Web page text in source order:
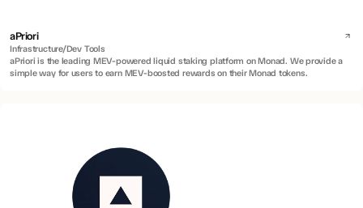
aPriori
Infrastructure/Dev Tools
aPriori is the leading MEV-powered liquid staking platform on Monad. We provide a
simple way for users to earn MEV-boosted rewards on their Monad tokens.